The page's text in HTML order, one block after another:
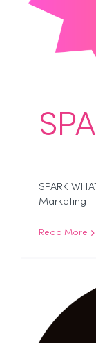
SPARK
Marketing –
Read More